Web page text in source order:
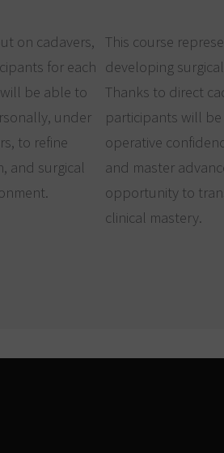
on cadavers,
for each
be able to
under
to refine
and surgical
This course
developing
Thanks to direct
participants will
operative
and master
opportunity to
clinical mastery.